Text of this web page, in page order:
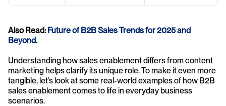
Also Read: Future of B2B Sales Trends for 2025 and
Beyond.
Understanding how sales enablement differs from content
marketing helps clarify its unique role. To make it even more
tangible, let’s look at some real-world examples of how B2B
sales enablement comes to life in everyday business
scenarios.